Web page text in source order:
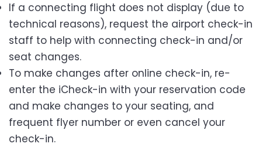
If a connecting flight does not display (due to
technical reasons), request the airport check-in
staff to help with connecting check-in and/or
seat changes.
To make changes after online check-in, re-
enter the iCheck-in with your reservation code
and make changes to your seating, and
frequent flyer number or even cancel your
check-in.